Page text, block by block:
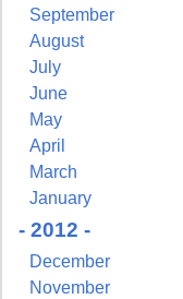
September
August
July
June
May
April
March
January
- 2012 -
December
November